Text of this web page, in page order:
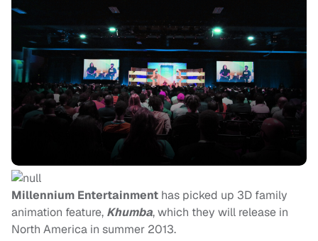
Millennium Entertainment has picked up 3D family
animation feature, Khumba, which they will release in
North America in summer 2013.